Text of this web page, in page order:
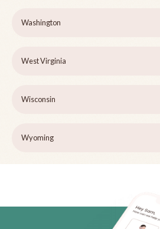
Washington
West Virginia
Wisconsin
Wyoming